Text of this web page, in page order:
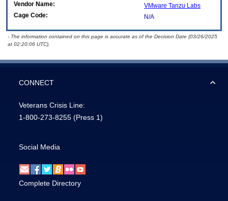
Vendor Name:
VMware Tanzu Labs
Cage Code:
N/A
- The information contained on this page is accurate as of the Decision Date (03/26/2025
at 02:20:06 UTC).
CONNECT
Veterans Crisis Line:
1-800-273-8255 (Press 1)
Social Media
Complete Directory